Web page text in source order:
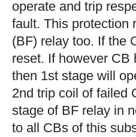
operate and trip
fault. This protection
(BF) relay too. If the
reset. If however CB
then 1st stage will
2nd trip coil of failed
stage of BF relay in
to all CBs of this